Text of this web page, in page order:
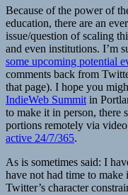
Because of the power of
education, there are an
issue/question of scaling
and even institutions. I’m
some upcoming potential
comments back from
that page). I hope you
IndieWeb Summit in
to make it in person, there
portions remotely via
active 24/7/365.
As is sometimes said: I
have not had time to make
Twitter’s character